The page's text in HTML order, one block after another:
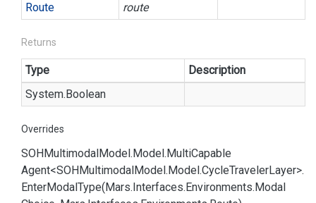
Route
route
Returns
Type
Description
System.Boolean
Overrides
SOHMultimodalModel.Model.MultiCapable
Agent<SOHMultimodalModel.Model.CycleTravelerLayer>.
EnterModalType(Mars.Interfaces.Environments.Modal